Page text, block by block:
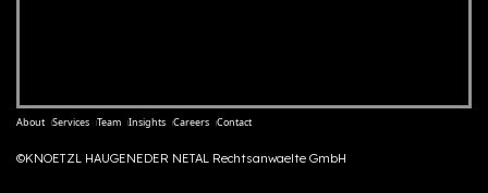
About Services Team Insights Careers Contact
©KNOETZL HAUGENEDER NETAL Rechtsanwaelte GmbH